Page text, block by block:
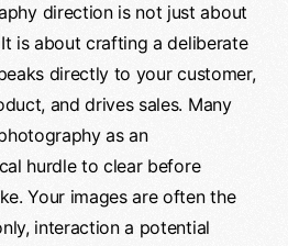
direction is not just about
is about crafting a deliberate
directly to your customer,
and drives sales. Many
as an
hurdle to clear before
Your images are often the
interaction a potential